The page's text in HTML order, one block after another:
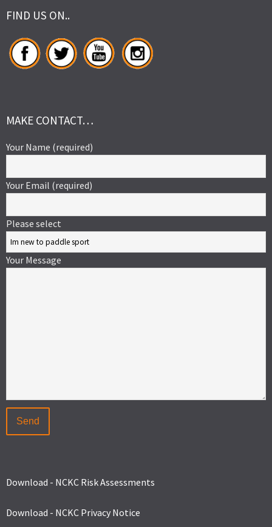
FIND US ON..
MAKE CONTACT…
Your Name (required)
Your Email (required)
Please select
Your Message
Download - NCKC Risk Assessments
Download - NCKC Privacy Notice